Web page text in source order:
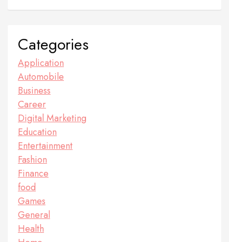
Categories
Application
Automobile
Business
Career
Digital Marketing
Education
Entertainment
Fashion
Finance
food
Games
General
Health